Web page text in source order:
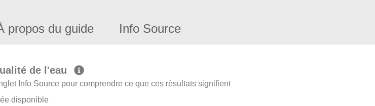
propos du guide Info Source
de l'eau
Info Source pour comprendre ce que ces résultats signifient
disponible